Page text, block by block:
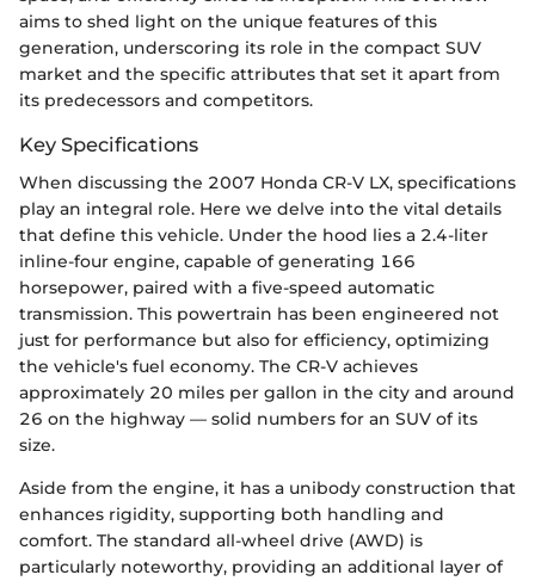
aims to shed light on the unique features of this
generation, underscoring its role in the compact SUV
market and the specific attributes that set it apart from
its predecessors and competitors.
Key Specifications
When discussing the 2007 Honda CR-V LX, specifications
play an integral role. Here we delve into the vital details
that define this vehicle. Under the hood lies a 2.4-liter
inline-four engine, capable of generating 166
horsepower, paired with a five-speed automatic
transmission. This powertrain has been engineered not
just for performance but also for efficiency, optimizing
the vehicle's fuel economy. The CR-V achieves
approximately 20 miles per gallon in the city and around
26 on the highway — solid numbers for an SUV of its
size.
Aside from the engine, it has a unibody construction that
enhances rigidity, supporting both handling and
comfort. The standard all-wheel drive (AWD) is
particularly noteworthy, providing an additional layer of